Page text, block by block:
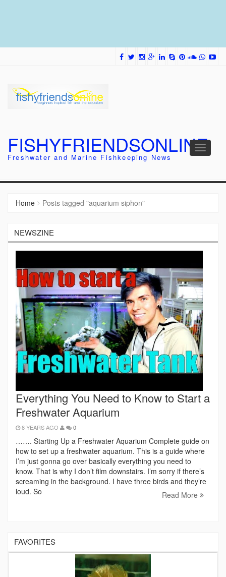
FISHYFRIENDSONLINE
Freshwater and Marine Fishkeeping News
Toggle
Home Posts tagged "aquarium siphon"
NEWSZINE
Everything You Need to Know to Start a
Freshwater Aquarium
8 YEARS AGO 0
……. Starting Up a Freshwater Aquarium Complete guide on
how to set up a freshwater aquarium. This is a guide where
I’m just gonna go over basically everything you need to
know. That is why I don’t film downstairs. I’m sorry if there’s
screaming in the background. I have three birds and they’re
loud. So
Read More
FAVORITES